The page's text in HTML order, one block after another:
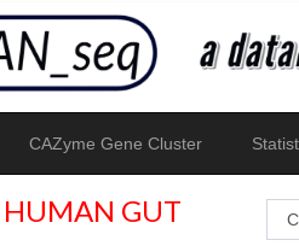
CAZyme Gene Cluster
HUMAN GUT